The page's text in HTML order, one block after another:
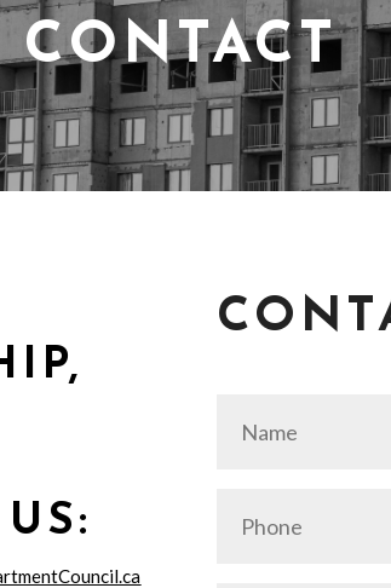
CONTACT